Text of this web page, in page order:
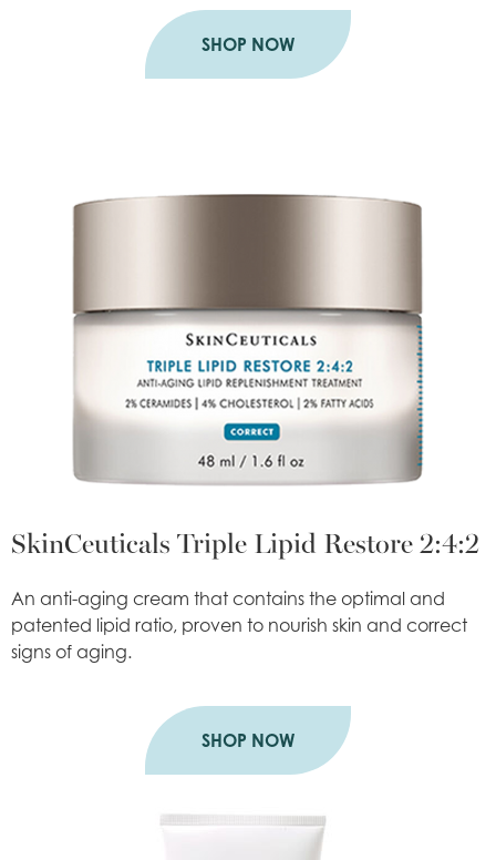
SHOP NOW
SkinCeuticals Triple Lipid Restore 2:4:2
An anti-aging cream that contains the optimal and
patented lipid ratio, proven to nourish skin and correct
signs of aging.
SHOP NOW